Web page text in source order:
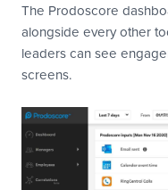
The Prodoscore
alongside every other
leaders can see
screens.